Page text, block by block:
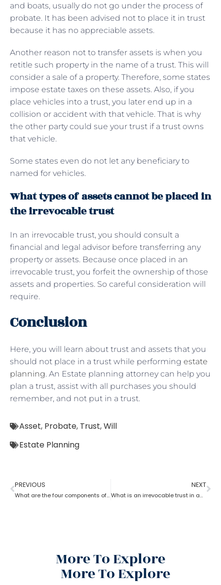
and boats, usually do not go under the process of
probate. It has been advised not to place it in trust
because it has no appreciable assets.
Another reason not to transfer assets is when you
retitle such property in the name of a trust. This will
consider a sale of a property. Therefore, some states
impose estate taxes on these assets. Also, if you
place vehicles into a trust, you later end up in a
collision or accident with that vehicle. That is why
the other party could sue your trust if a trust owns
that vehicle.
Some states even do not let any beneficiary to
named for vehicles.
What types of assets cannot be placed in
the irrevocable trust
In an irrevocable trust, you should consult a
financial and legal advisor before transferring any
property or assets. Because once placed in an
irrevocable trust, you forfeit the ownership of those
assets and properties. So careful consideration will
require.
Conclusion
Here, you will learn about trust and assets that you
should not place in a trust while performing estate
planning. An Estate planning attorney can help you
plan a trust, assist with all purchases you should
remember, and not put in a trust.
Asset, Probate, Trust,Will
Estate Planning
PREVIOUS
What are the four components of an estate planning attorney?
NEXT
What is an irrevocable trust in an estate planning attorney?
More To Explore
More To Explore